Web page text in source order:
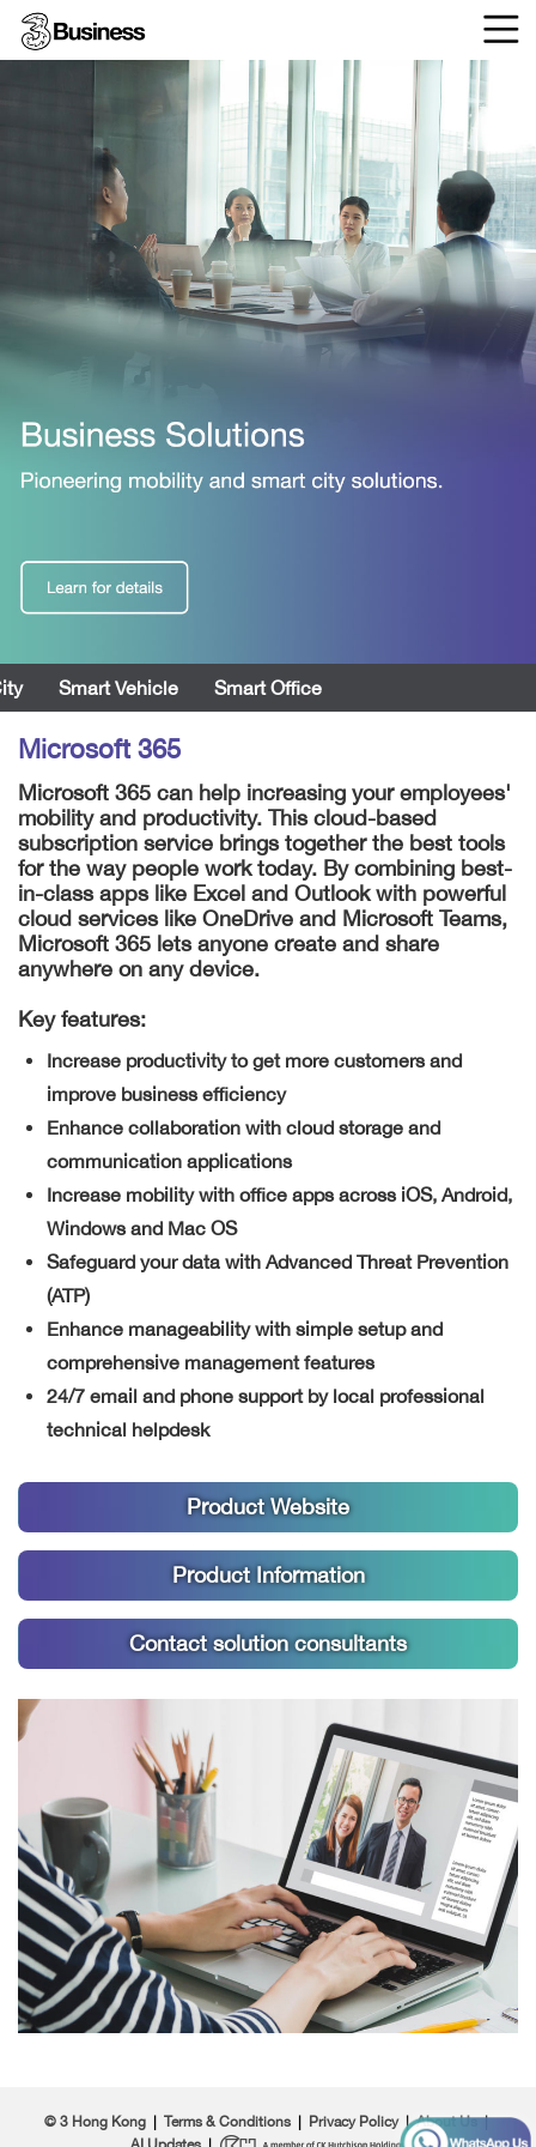
Smart Vehicle Smart Office
Microsoft 365
Microsoft 365 can help increasing your employees'
mobility and productivity. This cloud-based
subscription service brings together the best tools
for the way people work today. By combining best-
in-class apps like Excel and Outlook with powerful
cloud services like OneDrive and Microsoft Teams,
Microsoft 365 lets anyone create and share
anywhere on any device.
Key features:
Increase productivity to get more customers and
improve business efficiency
Enhance collaboration with cloud storage and
communication applications
Increase mobility with office apps across iOS, Android,
Windows and Mac OS
Safeguard your data with Advanced Threat Prevention
(ATP)
Enhance manageability with simple setup and
comprehensive management features
24/7 email and phone support by local professional
technical helpdesk
Product Website
Product Information
Contact solution consultants
© 3 Hong Kong | Terms & Conditions | Privacy Policy|About Us|